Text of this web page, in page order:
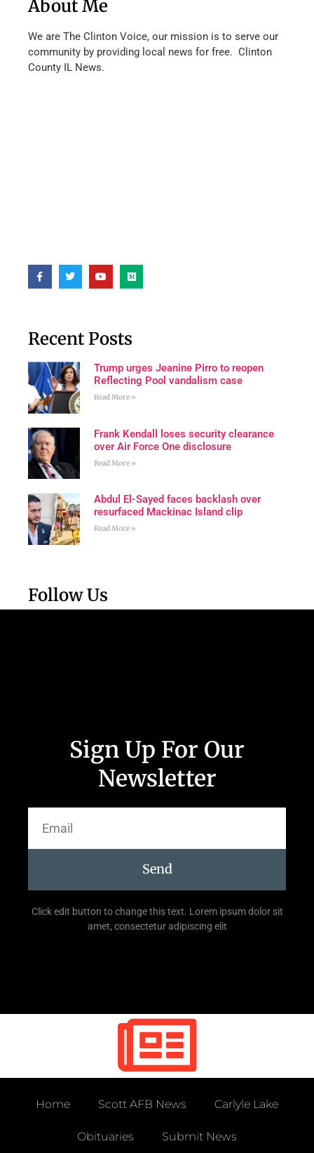
About Me
We are The Clinton Voice, our mission is to serve our
community by providing local news for free. Clinton
County IL News.
Recent Posts
Trump urges Jeanine Pirro to reopen
Reflecting Pool vandalism case
Read More »
Frank Kendall loses security clearance
over Air Force One disclosure
Read More »
Abdul El-Sayed faces backlash over
resurfaced Mackinac Island clip
Read More »
Follow Us
Sign Up For Our
Newsletter
Send
Click edit button to change this text. Lorem ipsum dolor sit
amet, consectetur adipiscing elit
Home Scott AFB News Carlyle Lake
Obituaries Submit News